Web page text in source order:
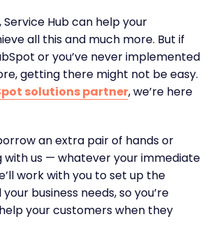
Hub can help your
all this and much more. But if
or you’ve never implemented
getting there might not be easy.
solutions partner, we’re here
an extra pair of hands or
with us — whatever your immediate
work with you to set up the
business needs, so you’re
your customers when they